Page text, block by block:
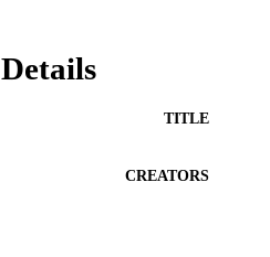
Details
TITLE
CREATORS